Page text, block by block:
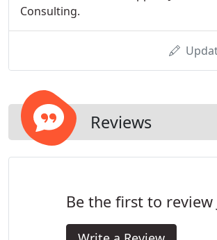
Consulting.
Reviews
Be the first to review